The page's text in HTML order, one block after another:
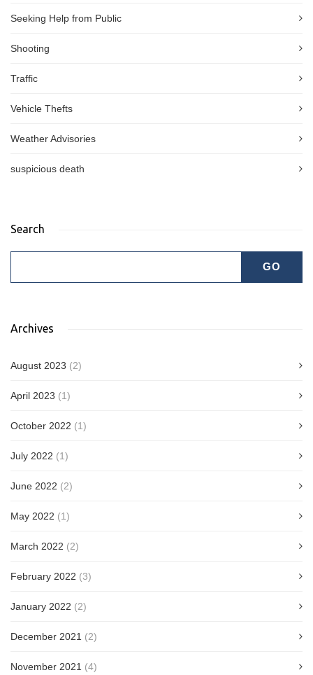
Seeking Help from Public
Shooting
Traffic
Vehicle Thefts
Weather Advisories
suspicious death
Search
Archives
August 2023 (2)
April 2023 (1)
October 2022 (1)
July 2022 (1)
June 2022 (2)
May 2022 (1)
March 2022 (2)
February 2022 (3)
January 2022 (2)
December 2021 (2)
November 2021 (4)